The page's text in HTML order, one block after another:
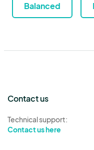
Balanced
Contact us
Technical support:
Contact us here